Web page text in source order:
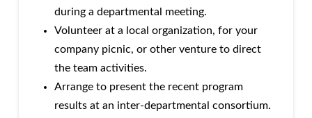
during a departmental meeting.
Volunteer at a local organization, for your
company picnic, or other venture to direct
the team activities.
Arrange to present the recent program
results at an inter-departmental consortium.